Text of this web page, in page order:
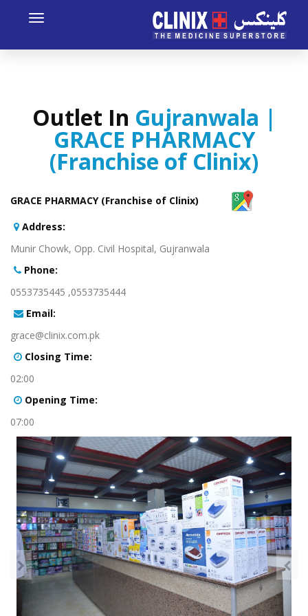
Toggle
Outlet In Gujranwala |
GRACE PHARMACY
(Franchise of Clinix)
:Address
Munir Chowk, Opp. Civil Hospital, Gujranwala
:Phone
0553735444, 0553735445
:Email
grace@clinix.com.pk
:Closing Time
02:00
:Opening Time
07:00